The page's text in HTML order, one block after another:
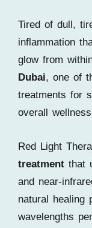
Tired of dull,
inflammation
glow from
Dubai, one of
treatments for
overall
Red Light
treatment that
and near-
natural healing
wavelengths